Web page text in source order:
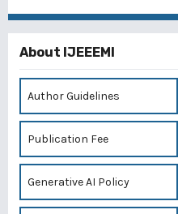
About IJEEEMI
Author Guidelines
Publication Fee
Generative AI Policy